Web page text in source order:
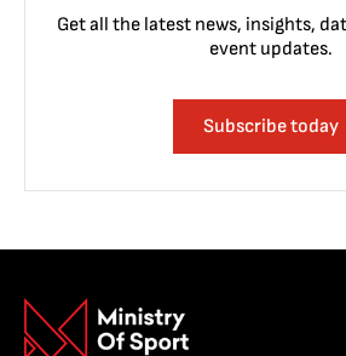
Get all the latest news, insights,
event updates.
Subscribe today